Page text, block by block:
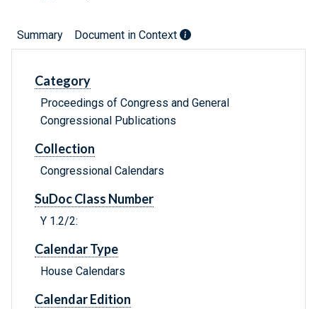
Summary Document in Context
Category
Proceedings of Congress and General
Congressional Publications
Collection
Congressional Calendars
SuDoc Class Number
Y 1.2/2:
Calendar Type
House Calendars
Calendar Edition